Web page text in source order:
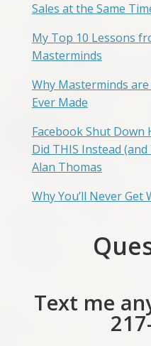
Sales at the Same
My Top 10 Lessons
Masterminds
Why Masterminds
Ever Made
Facebook Shut Down
Did THIS Instead
Alan Thomas
Why You’ll Never Get
Text me